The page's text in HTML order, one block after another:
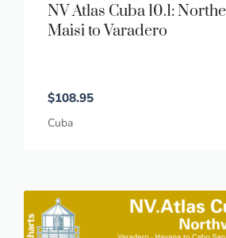
NV Atlas Cuba 10.1:
Maisi to Varadero
$108.95
Cuba